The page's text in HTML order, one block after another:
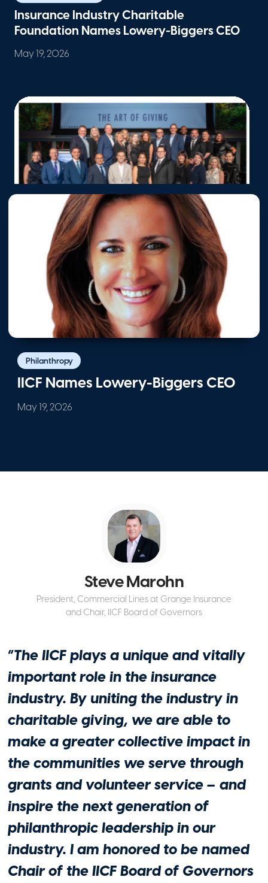
Insurance Industry Charitable
Foundation Names Lowery-Biggers CEO
May 19, 2026
Philanthropy
IICF’s Western Division Celebrates
$670,000 in Grants; Alphabet’s Nickel
Honored
May 1, 2026
IICF Midwest Gala Marks 15th
Anniversary, Celebrates $640,000
Granted to 55 Nonprofits: Aon executive
Lynn Jekkals honored for her industry,
April 29, 2026
Philanthropy
IICF Names Lowery-Biggers CEO
May 19, 2026
Steve Marohn
President, Commercial Lines at Grange Insurance
and Chair, IICF Board of Governors
“The IICF plays a unique and vitally
important role in the insurance
industry. By uniting the industry in
charitable giving, we are able to
make a greater collective impact in
the communities we serve through
grants and volunteer service – and
inspire the next generation of
philanthropic leadership in our
industry. I am honored to be named
Chair of the IICF Board of Governors